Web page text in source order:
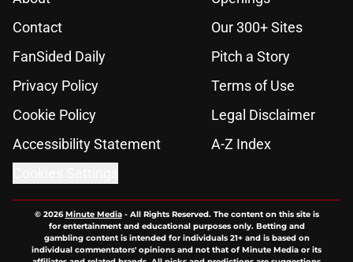
Contact
Our 300+ Sites
FanSided Daily
Pitch a Story
Privacy Policy
Terms of Use
Cookie Policy
Legal Disclaimer
Accessibility Statement
A-Z Index
© 2026Minute Media- All Rights Reserved. The content on this site is
for entertainment and educational purposes only. Betting and
gambling content is intended for individuals 21+ and is based on
individual commentators' opinions and not that of Minute Media or its